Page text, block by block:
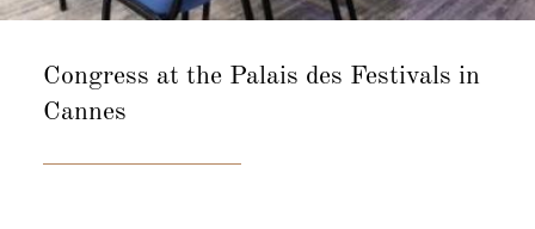
Congress at the Palais des Festivals in
Cannes